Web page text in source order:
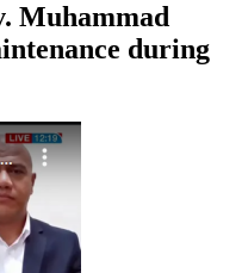
Muhammad
during